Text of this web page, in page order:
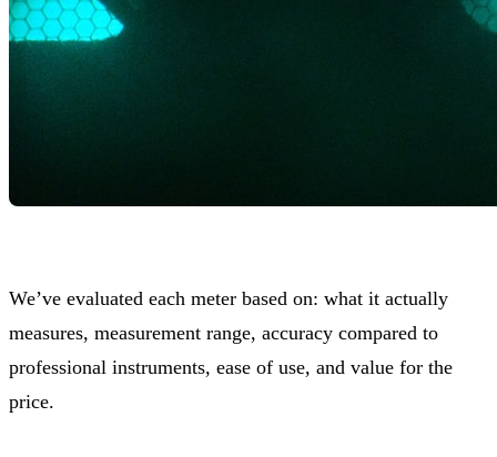
We’ve evaluated each meter based on: what it actually
measures, measurement range, accuracy compared to
professional instruments, ease of use, and value for the
price.